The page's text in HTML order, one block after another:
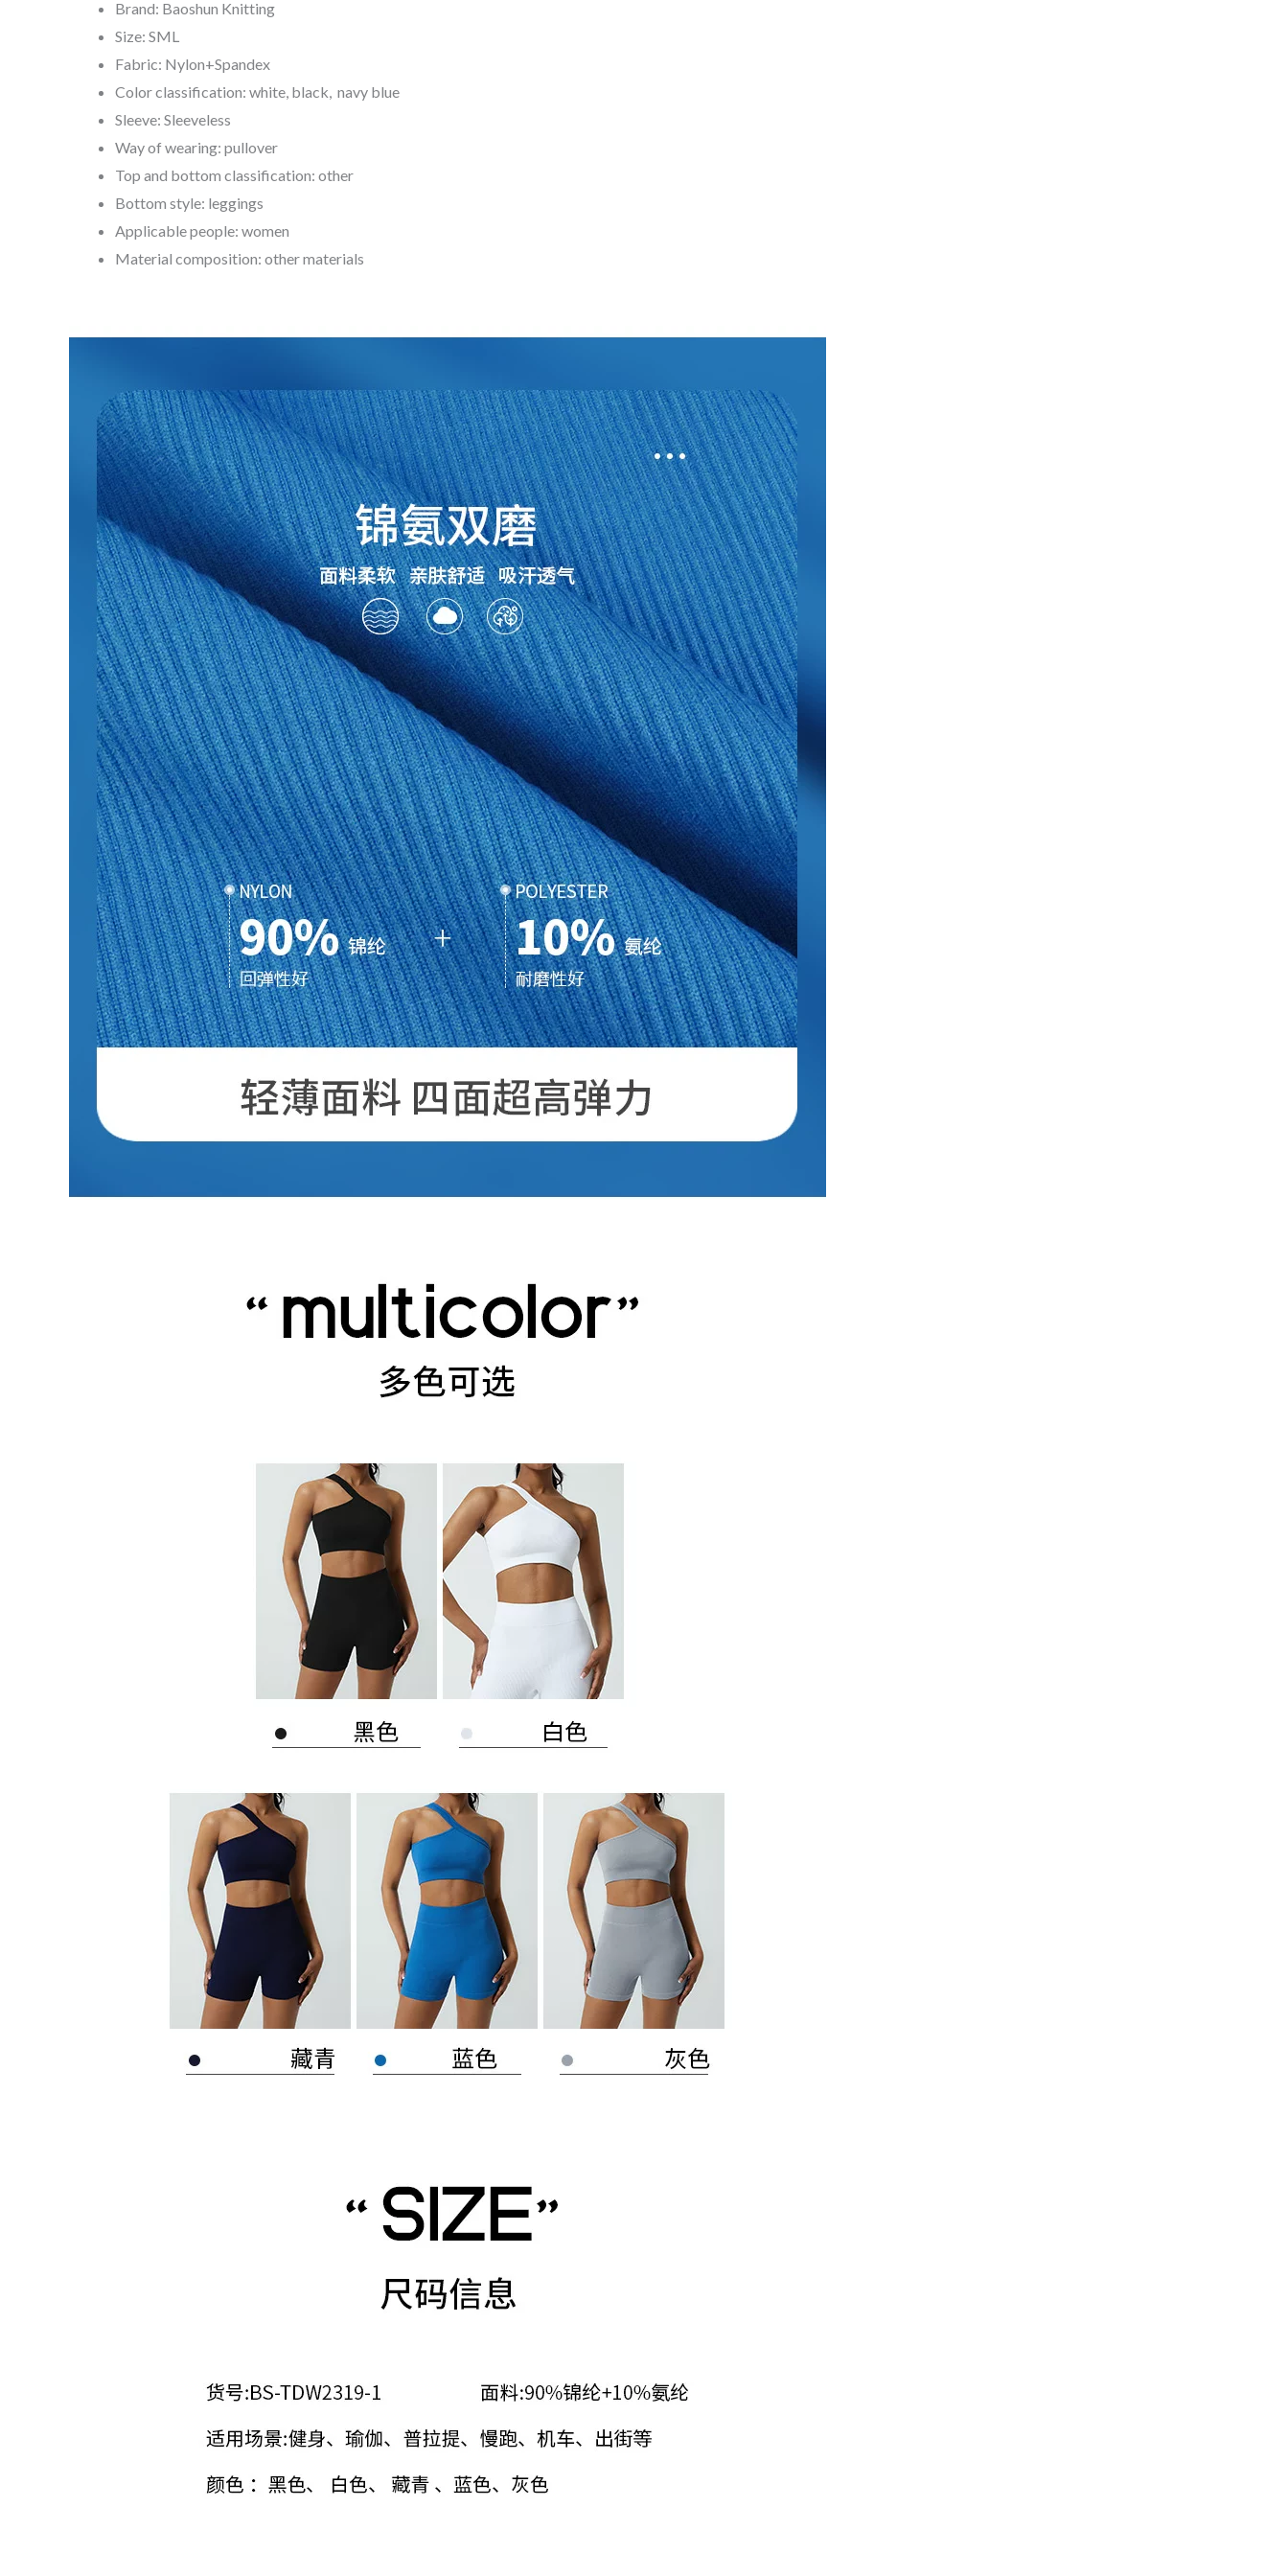
Brand: Baoshun Knitting
Size: SML
Fabric: Nylon+Spandex
Color classification: white, black, navy blue
Sleeve: Sleeveless
Way of wearing: pullover
Top and bottom classification: other
Bottom style: leggings
Applicable people: women
Material composition: other materials